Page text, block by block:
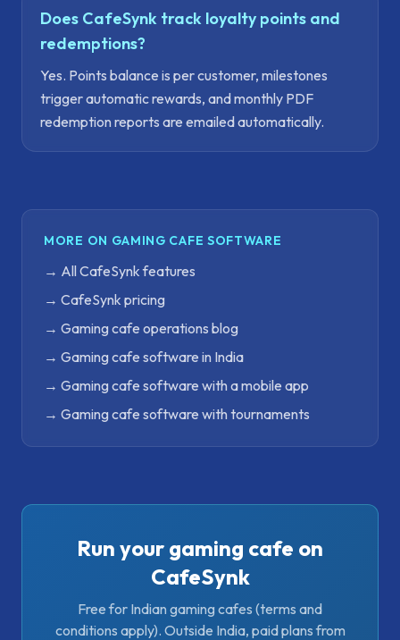
Does CafeSynk track loyalty points and
redemptions?
Yes. Points balance is per customer, milestones
trigger automatic rewards, and monthly PDF
redemption reports are emailed automatically.
MORE ON GAMING CAFE SOFTWARE
→ All CafeSynk features
→ CafeSynk pricing
→ Gaming cafe operations blog
→ Gaming cafe software in India
→ Gaming cafe software with a mobile app
→ Gaming cafe software with tournaments
Run your gaming cafe on
CafeSynk
Free for Indian gaming cafes (terms and
conditions apply). Outside India, paid plans from